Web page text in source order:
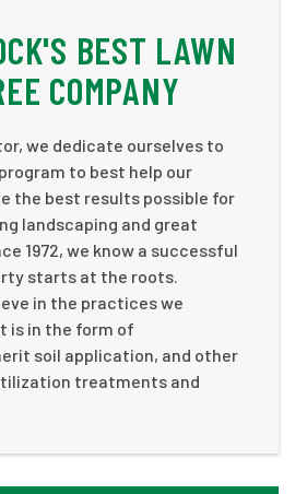
BEST LAWN
COMPANY
we dedicate ourselves to
to best help our
the best results possible for
landscaping and great
1972, we know a successful
starts at the roots.
in the practices we
is in the form of
soil application, and other
treatments and